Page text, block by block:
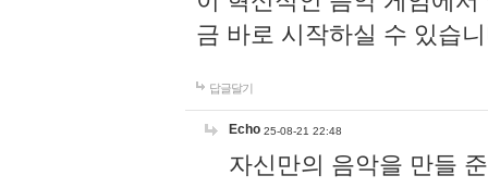
금 바로 시작하실 수 있습
답글달기
Echo 25-08-21 22:48
자신만의 음악을 만들